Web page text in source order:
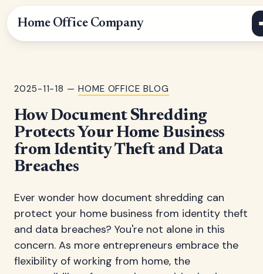
Home Office Company
2025-11-18 — HOME OFFICE BLOG
How Document Shredding
Protects Your Home Business
from Identity Theft and Data
Breaches
Ever wonder how document shredding can
protect your home business from identity theft
and data breaches? You're not alone in this
concern. As more entrepreneurs embrace the
flexibility of working from home, the